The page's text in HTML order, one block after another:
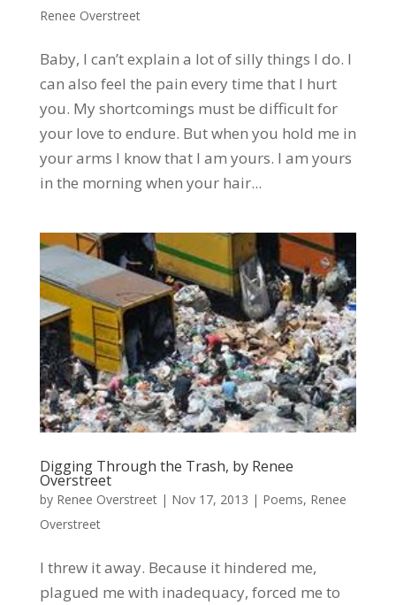
Renee Overstreet
Baby, I can’t explain a lot of silly things I do. I
can also feel the pain every time that I hurt
you. My shortcomings must be difficult for
your love to endure. But when you hold me in
your arms I know that I am yours. I am yours
in the morning when your hair...
Digging Through the Trash, by Renee
Overstreet
by Renee Overstreet| Nov 17, 2013 | Poems, Renee
Overstreet
I threw it away. Because it hindered me,
plagued me with inadequacy, forced me to